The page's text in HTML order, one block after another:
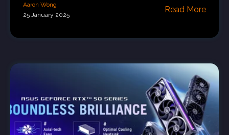
Aaron Wong
25 January 2025
Read More